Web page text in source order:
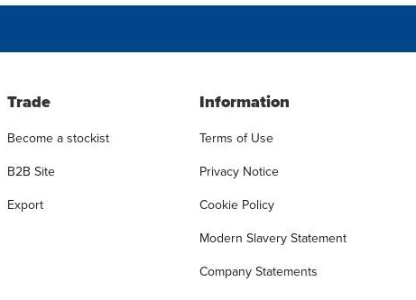
Trade
Become a stockist
B2B Site
Export
Information
Terms of Use
Privacy Notice
Cookie Policy
Modern Slavery Statement
Company Statements